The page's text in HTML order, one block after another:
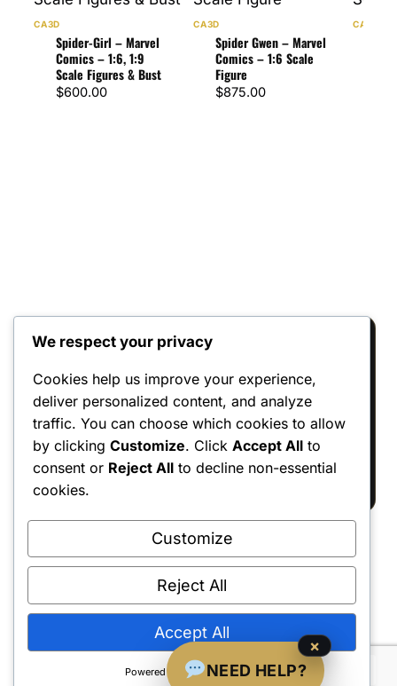
CA3D
Spider-Girl – Marvel
Comics – 1:6, 1:9
Scale Figures & Bust
$600.00
CA3D
Spider Gwen – Marvel
Comics – 1:6 Scale
Figure
$875.00
CA3D
Reviews
There are no reviews yet.
Only logged in customers who have
purchased this product may leave a review.
Shipping Policy•Returns & Refunds•Privacy Policy•Terms & Conditions•
Contact Us
We respect your privacy
Cookies help us improve your experience,
deliver personalized content, and analyze
traffic. You can choose which cookies to allow
by clicking Customize. Click Accept All to
consent or Reject All to decline non-essential
cookies.
Customize
Reject All
Accept All
Powered by NEED HELP?
×